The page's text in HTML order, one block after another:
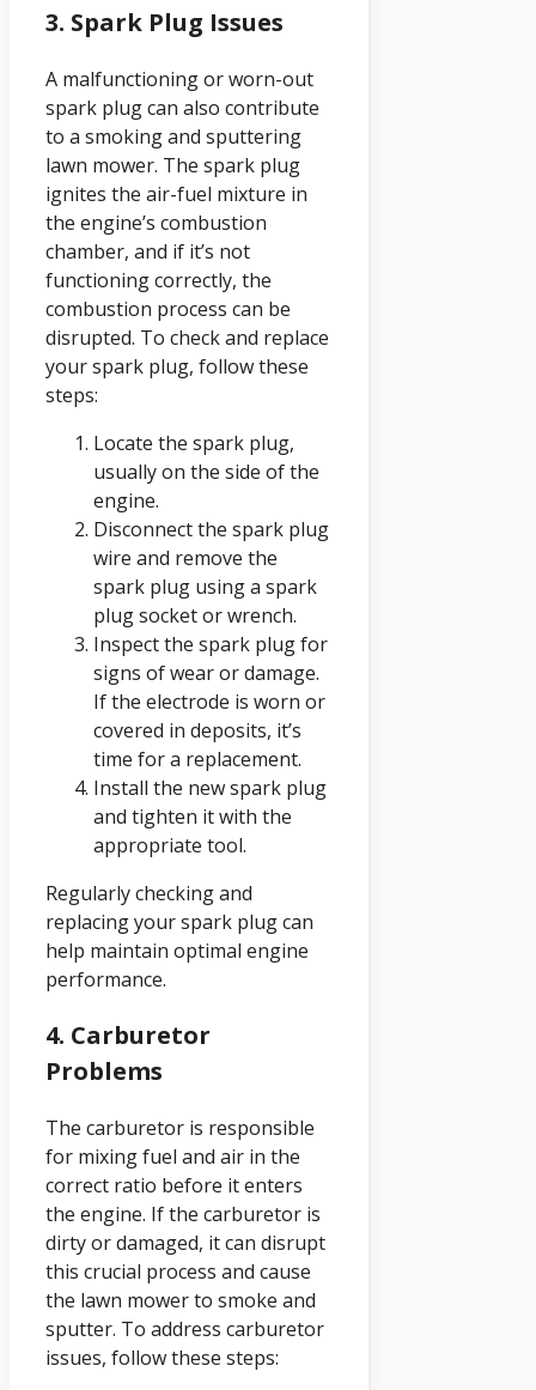
3. Spark Plug Issues
A malfunctioning or worn-out
spark plug can also contribute
to a smoking and sputtering
lawn mower. The spark plug
ignites the air-fuel mixture in
the engine’s combustion
chamber, and if it’s not
functioning correctly, the
combustion process can be
disrupted. To check and replace
your spark plug, follow these
steps:
Locate the spark plug,
usually on the side of the
engine.
Disconnect the spark plug
wire and remove the
spark plug using a spark
plug socket or wrench.
Inspect the spark plug for
signs of wear or damage.
If the electrode is worn or
covered in deposits, it’s
time for a replacement.
Install the new spark plug
and tighten it with the
appropriate tool.
Regularly checking and
replacing your spark plug can
help maintain optimal engine
performance.
4. Carburetor
Problems
The carburetor is responsible
for mixing fuel and air in the
correct ratio before it enters
the engine. If the carburetor is
dirty or damaged, it can disrupt
this crucial process and cause
the lawn mower to smoke and
sputter. To address carburetor
issues, follow these steps: